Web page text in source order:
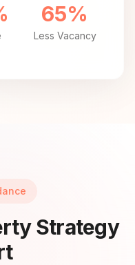
65%
Less Vacancy
Strategy